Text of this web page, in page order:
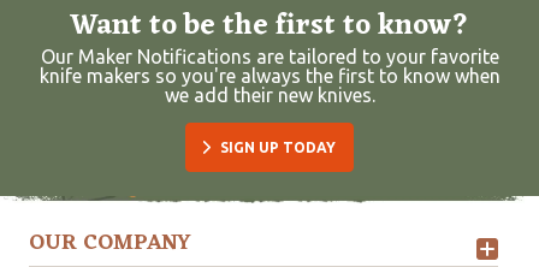
Want to be the first to know?
Our Maker Notifications are tailored to your favorite
knife makers so you're always the first to know when
we add their new knives.
SIGN UP TODAY
OUR COMPANY